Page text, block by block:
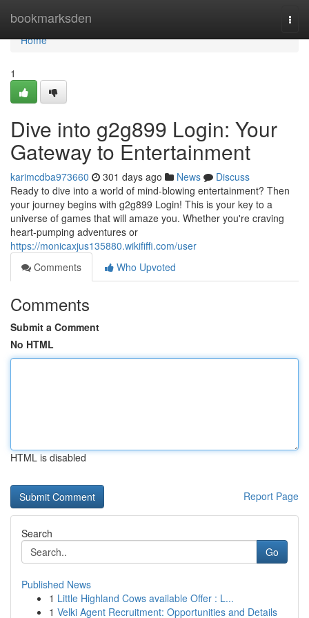
bookmarksden
Home
Home
1
Dive into g2g899 Login: Your
Gateway to Entertainment
karimcdba973660 301 days ago News
Discuss
Ready to dive into a world of mind-blowing entertainment? Then
your journey begins with g2g899 Login! This is your key to a
universe of games that will amaze you. Whether you're craving
heart-pumping adventures or
https://monicaxjus135880.wikififfi.com/user
Comments
Who Upvoted
Comments
Submit a Comment
No HTML
HTML is disabled
Report Page
Search
Go
Published News
1 Little Highland Cows available Offer : L...
1 Velki Agent Recruitment: Opportunities and Details